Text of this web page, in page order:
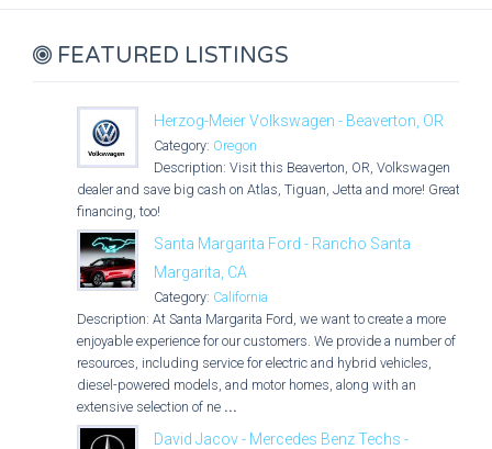
FEATURED LISTINGS
Herzog-Meier Volkswagen - Beaverton, OR
Category: Oregon
Description: Visit this Beaverton, OR, Volkswagen
dealer and save big cash on Atlas, Tiguan, Jetta and more! Great
financing, too!
Santa Margarita Ford - Rancho Santa
Margarita, CA
Category: California
Description: At Santa Margarita Ford, we want to create a more
enjoyable experience for our customers. We provide a number of
resources, including service for electric and hybrid vehicles,
diesel-powered models, and motor homes, along with an
extensive selection of ne ...
David Jacov - Mercedes Benz Techs -